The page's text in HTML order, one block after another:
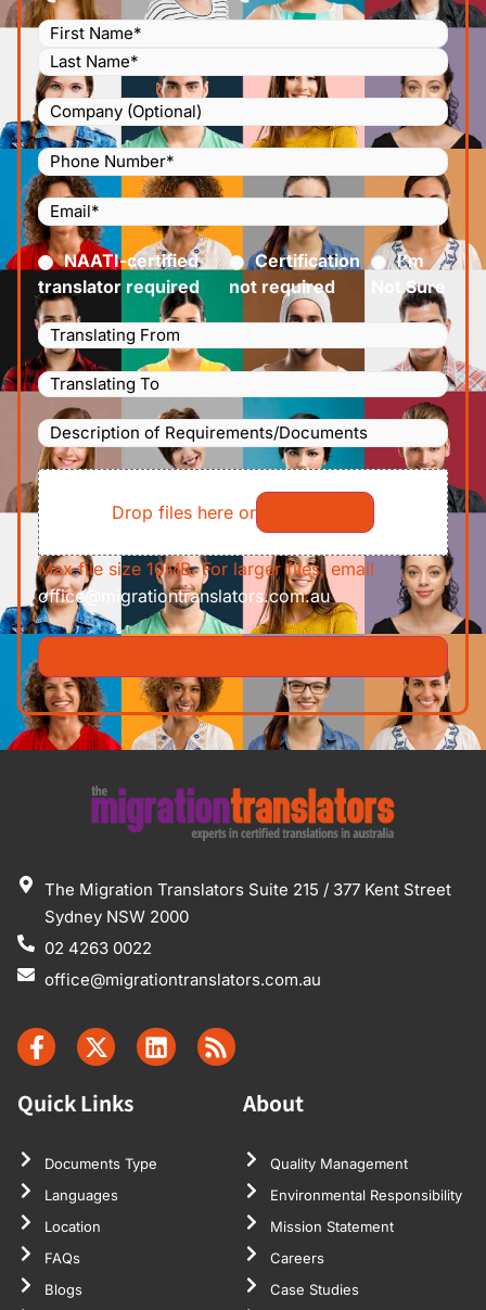
Name (Required)
Company
Phone
Number
(Required)
Email(Required)
Certified(Required)
NAATI-certified
translator required
Certification
not required
I’m
Not Sure
Languages
Translating
From(Required)
Languages
Translating
To(Required)
Description
of
Requirements/Documents
File
Drop files here or
Max file size 10MB. For larger files, email
office@migrationtranslators.com.au
The Migration Translators Suite 215 / 377 Kent Street
Sydney NSW 2000
02 4263 0022
office@migrationtranslators.com.au
Quick Links
Documents Type
Languages
Location
FAQs
Blogs
About
Quality Management
Environmental Responsibility
Mission Statement
Careers
Case Studies